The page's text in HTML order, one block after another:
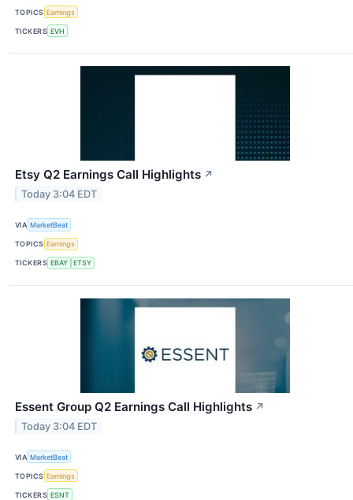
TOPICS Earnings
TICKERS EVH
Etsy Q2 Earnings Call Highlights ↗
Today 3:04 EDT
VIA MarketBeat
TOPICS Earnings
TICKERS EBAY ETSY
Essent Group Q2 Earnings Call Highlights ↗
Today 3:04 EDT
VIA MarketBeat
TOPICS Earnings
TICKERS ESNT